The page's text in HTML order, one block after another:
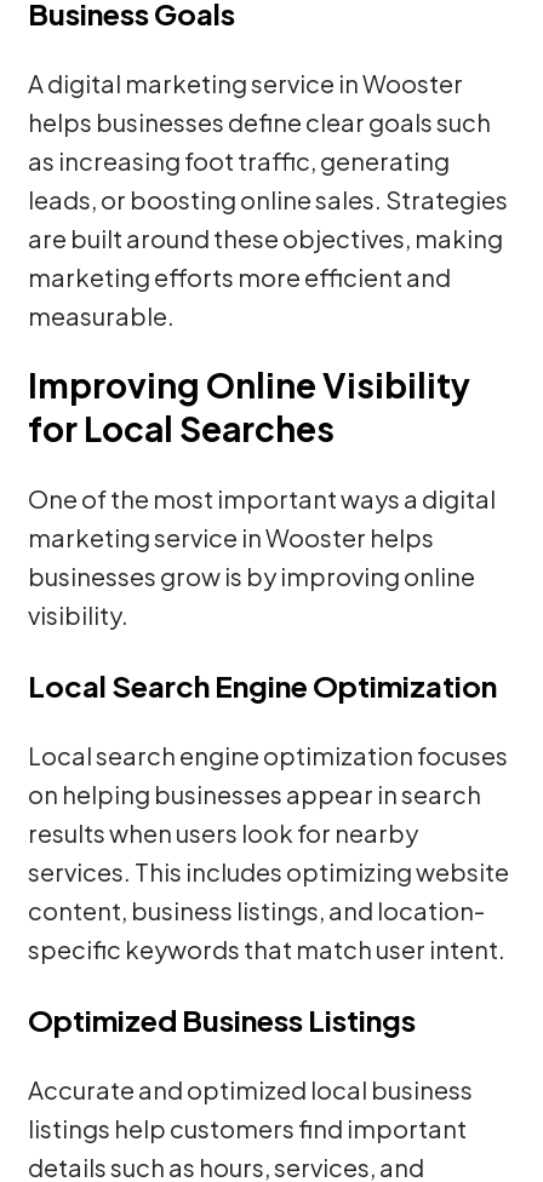
Business Goals
A digital marketing service in Wooster
helps businesses define clear goals such
as increasing foot traffic, generating
leads, or boosting online sales. Strategies
are built around these objectives, making
marketing efforts more efficient and
measurable.
Improving Online Visibility
for Local Searches
One of the most important ways a digital
marketing service in Wooster helps
businesses grow is by improving online
visibility.
Local Search Engine Optimization
Local search engine optimization focuses
on helping businesses appear in search
results when users look for nearby
services. This includes optimizing website
content, business listings, and location-
specific keywords that match user intent.
Optimized Business Listings
Accurate and optimized local business
listings help customers find important
details such as hours, services, and